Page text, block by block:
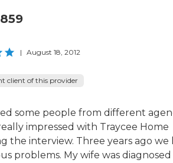
| August 18, 2012
client of this provider
some people from different
impressed with Traycee Home
the interview. Three years ago we
problems. My wife was diagnosed